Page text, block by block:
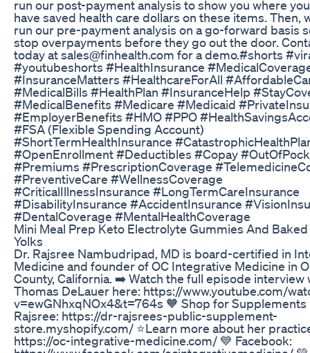
run our post-payment analysis to show you where
have saved health care dollars on these items. Then,
run our pre-payment analysis on a go-forward basis
stop overpayments before they go out the door.
today at sales@finhealth.com for a demo.#shorts
#youtubeshorts #HealthInsurance
#InsuranceMatters #HealthcareForAll
#MedicalBills #HealthPlan #InsuranceHelp
#MedicalBenefits #Medicare #Medicaid
#EmployerBenefits #HMO #PPO
#FSA (Flexible Spending Account)
#ShortTermHealthInsurance
#OpenEnrollment #Deductibles #Copay
#Premiums #PrescriptionCoverage
#PreventiveCare #WellnessCoverage
#CriticalIllnessInsurance #LongTermCareInsurance
#DisabilityInsurance #AccidentInsurance
#DentalCoverage #MentalHealthCoverage
Mini Meal Prep Keto Electrolyte Gummies And
Yolks
Dr. Rajsree Nambudripad, MD is board-certified in
Medicine and founder of OC Integrative Medicine in
County, California. ➡️ Watch the full episode interview
Thomas DeLauer here: https://www.youtube.com/
v=ewGNhxqNOx4&t=764s 🧡 Shop for Supplements
Rajsree: https://dr-rajsrees-public-supplement-
store.myshopify.com/ ⭐Learn more about her
https://oc-integrative-medicine.com/ 💙 Facebook: